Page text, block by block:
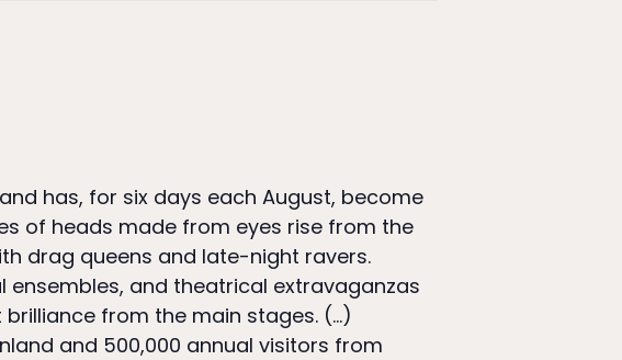
has, for six days each August, become
of heads made from eyes rise from the
drag queens and late-night ravers.
and theatrical extravaganzas
from the main stages. (…)
and 500,000 annual visitors from